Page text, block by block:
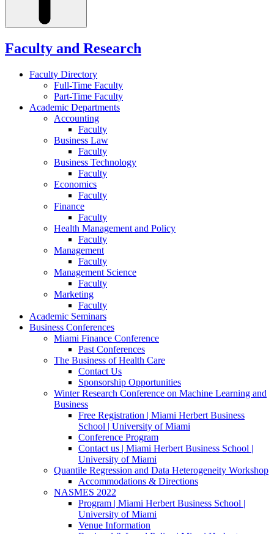
Faculty and Research
Faculty Directory
Full-Time Faculty
Part-Time Faculty
Academic Departments
Accounting
Faculty
Business Law
Faculty
Business Technology
Faculty
Economics
Faculty
Finance
Faculty
Health Management and Policy
Faculty
Management
Faculty
Management Science
Faculty
Marketing
Faculty
Academic Seminars
Business Conferences
Miami Finance Conference
Past Conferences
The Business of Health Care
Contact Us
Sponsorship Opportunities
Winter Research Conference on Machine Learning and
Business
Free Registration | Miami Herbert Business
School | University of Miami
Conference Program
Contact us | Miami Herbert Business School |
University of Miami
Quantile Regression and Data Heterogeneity Workshop
Accommodations & Directions
NASMES 2022
Program | Miami Herbert Business School |
University of Miami
Venue Information